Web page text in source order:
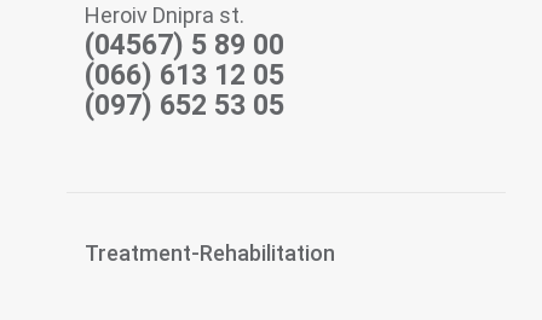
Heroiv Dnipra st.
(04567) 5 89 00
(066) 613 12 05
(097) 652 53 05
Treatment-Rehabilitation